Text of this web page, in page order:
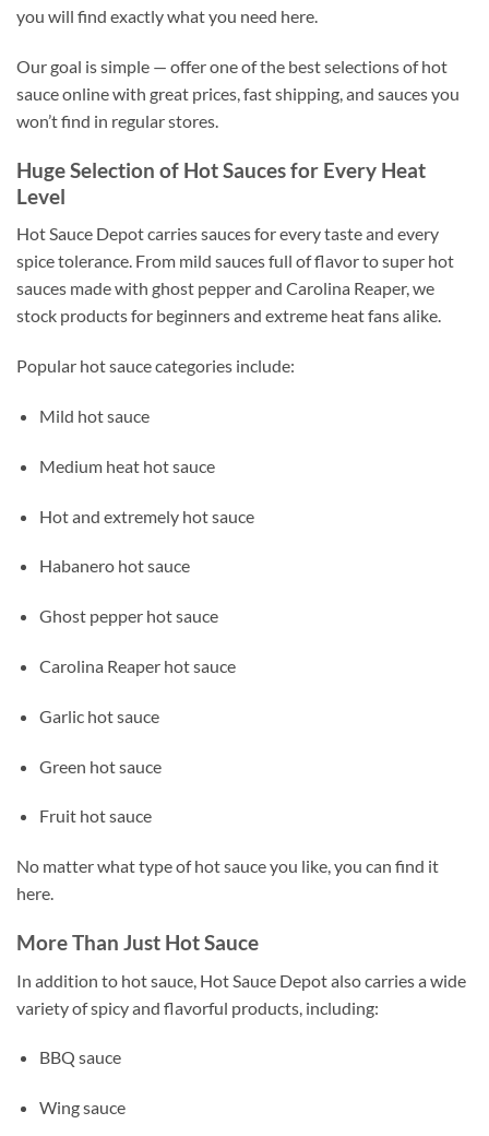
you will find exactly what you need here.
Our goal is simple — offer one of the best selections of hot
sauce online with great prices, fast shipping, and sauces you
won’t find in regular stores.
Huge Selection of Hot Sauces for Every Heat
Level
Hot Sauce Depot carries sauces for every taste and every
spice tolerance. From mild sauces full of flavor to super hot
sauces made with ghost pepper and Carolina Reaper, we
stock products for beginners and extreme heat fans alike.
Popular hot sauce categories include:
Mild hot sauce
Medium heat hot sauce
Hot and extremely hot sauce
Habanero hot sauce
Ghost pepper hot sauce
Carolina Reaper hot sauce
Garlic hot sauce
Green hot sauce
Fruit hot sauce
No matter what type of hot sauce you like, you can find it
here.
More Than Just Hot Sauce
In addition to hot sauce, Hot Sauce Depot also carries a wide
variety of spicy and flavorful products, including:
BBQ sauce
Wing sauce